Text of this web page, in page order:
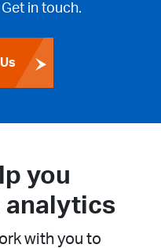
in touch.
you
with you to